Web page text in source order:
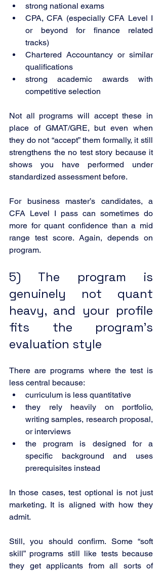
strong national exams
CPA, CFA (especially CFA Level I
or beyond for finance related
tracks)
Chartered Accountancy or similar
qualifications
strong academic awards with
competitive selection
Not all programs will accept these in
place of GMAT/GRE, but even when
they do not “accept” them formally, it still
strengthens the no test story because it
shows you have performed under
standardized assessment before.
For business master’s candidates, a
CFA Level I pass can sometimes do
more for quant confidence than a mid
range test score. Again, depends on
program.
5) The program is
genuinely not quant
heavy, and your profile
fits the program’s
evaluation style
There are programs where the test is
less central because:
curriculum is less quantitative
they rely heavily on portfolio,
writing samples, research proposal,
or interviews
the program is designed for a
specific background and uses
prerequisites instead
In those cases, test optional is not just
marketing. It is aligned with how they
admit.
Still, you should confirm. Some “soft
skill” programs still like tests because
they get applicants from all sorts of